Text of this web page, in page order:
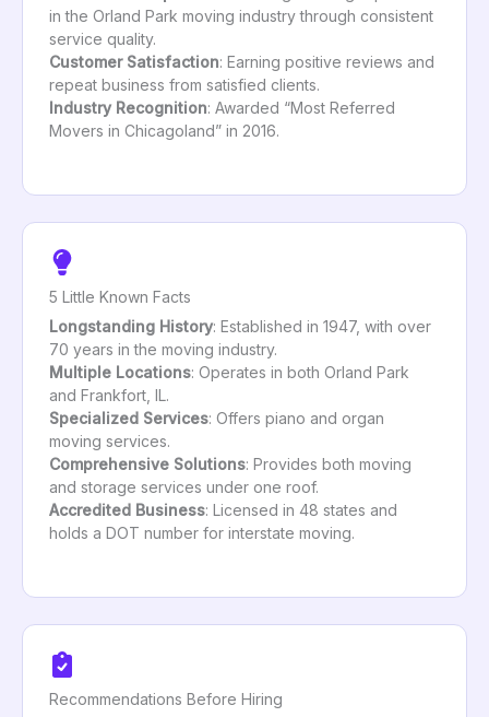
in the Orland Park moving industry through consistent
service quality.
Customer Satisfaction: Earning positive reviews and
repeat business from satisfied clients.
Industry Recognition: Awarded “Most Referred
Movers in Chicagoland” in 2016.
5 Little Known Facts
Longstanding History: Established in 1947, with over
70 years in the moving industry.
Multiple Locations: Operates in both Orland Park
and Frankfort, IL.
Specialized Services: Offers piano and organ
moving services.
Comprehensive Solutions: Provides both moving
and storage services under one roof.
Accredited Business: Licensed in 48 states and
holds a DOT number for interstate moving.
Recommendations Before Hiring